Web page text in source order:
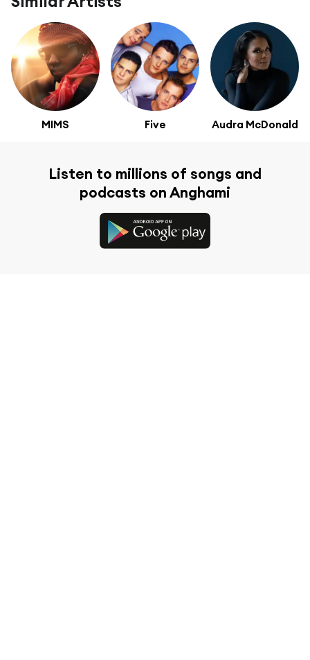
MIMS Five Audra McDonald
Listen to millions of songs and
podcasts on Anghami